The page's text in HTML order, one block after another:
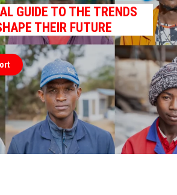
GUIDE TO THE TRENDS
THEIR FUTURE